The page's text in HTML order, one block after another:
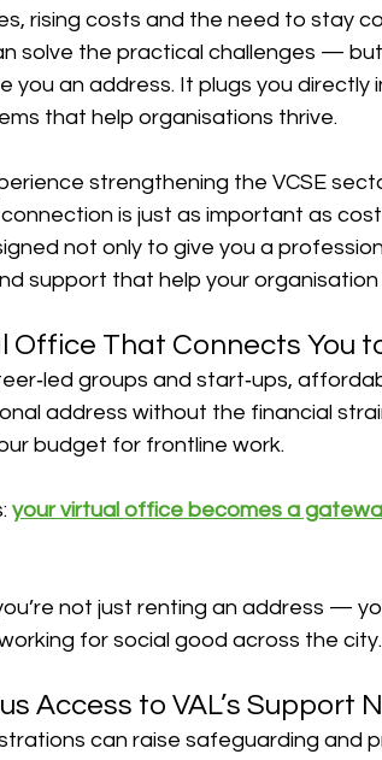
rising costs and the need to stay
solve the practical challenges — but
you an address. It plugs you directly
that help organisations thrive.
strengthening the VCSE
is just as important as
not only to give you a
support that help your organisation
Office That Connects You
groups and start‑ups,
address without the financial
budget for frontline work.
your virtual office becomes a
not just renting an address —
for social good across the city.
Access to VAL’s Support
can raise safeguarding and